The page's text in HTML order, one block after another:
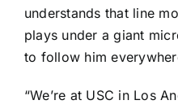
understands that line
plays under a giant
to follow him
“We’re at USC in Los